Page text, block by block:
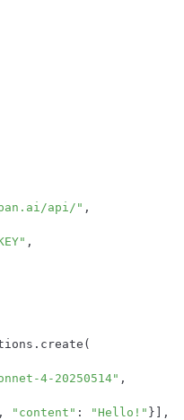
api/" ,
,
. create (
4-20250514" ,
, "content" : "Hello!" } ,